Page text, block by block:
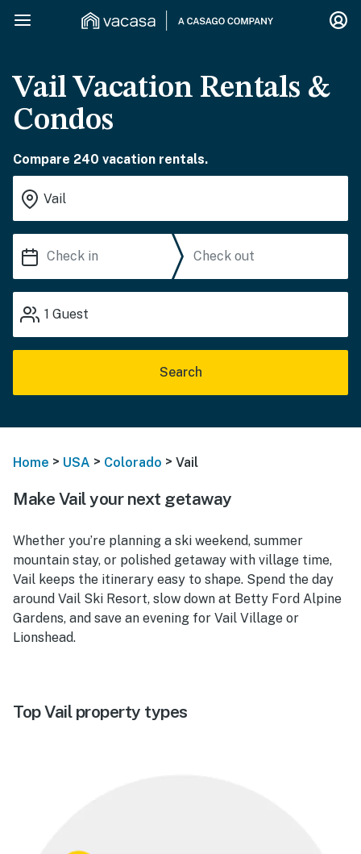
Vail Vacation Rentals &
Condos
Compare 240 vacation rentals.
1 Guest
Search
Home > USA > Colorado > Vail
Make Vail your next getaway
Whether you’re planning a ski weekend, summer
mountain stay, or polished getaway with village time,
Vail keeps the itinerary easy to shape. Spend the day
around Vail Ski Resort, slow down at Betty Ford Alpine
Gardens, and save an evening for Vail Village or
Lionshead.
Top Vail property types